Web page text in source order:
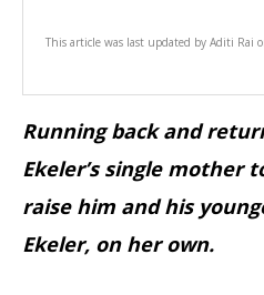
This article was last updated by Aditi Rai
Running back and
Ekeler’s single mother
raise him and his
Ekeler, on her own.